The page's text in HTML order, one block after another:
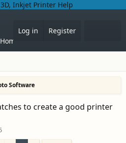
Home
Log in
Register
Software
to create a good printer